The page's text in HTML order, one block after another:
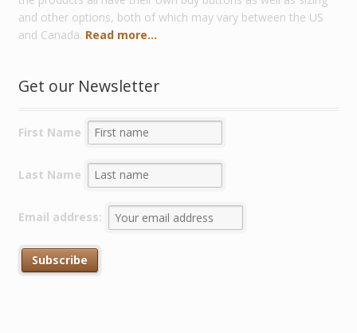
and other options, both of which may vary between the US
and Canada. Read more...
Get our Newsletter
First Name
Last Name
Email address: